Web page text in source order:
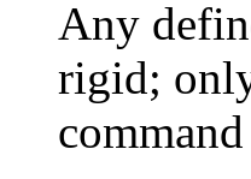
Any
rigid;